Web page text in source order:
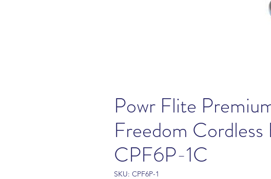
Powr Flite
Freedom Cordless
CPF6P-1C
SKU: CPF6P-1